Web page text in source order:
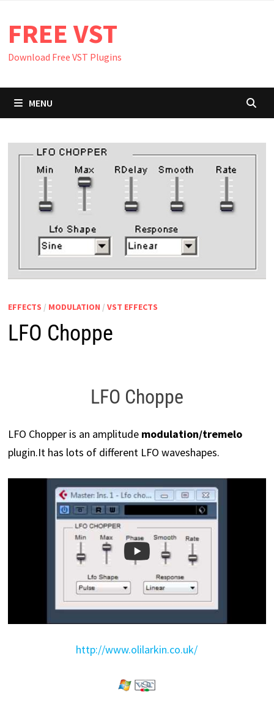
content
FREE VST
Download Free VST Plugins
MENU
EFFECTS / MODULATION / VST EFFECTS
LFO Choppe
LFO Choppe
LFO Chopper is an amplitude modulation/tremelo
plugin.It has lots of different LFO waveshapes.
http://www.olilarkin.co.uk/